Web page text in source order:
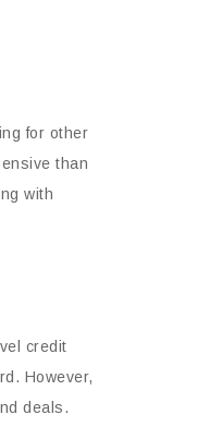
for other
than
with
credit
However,
deals.